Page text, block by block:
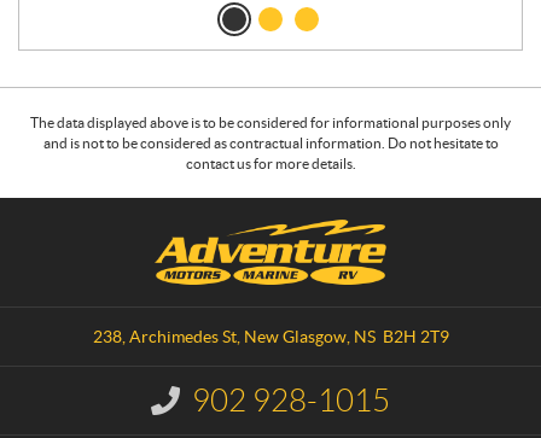
The data displayed above is to be considered for informational purposes only
and is not to be considered as contractual information. Do not hesitate to
contact us for more details.
238, Archimedes St, New Glasgow, NS B2H 2T9
I
n
902 928-1015